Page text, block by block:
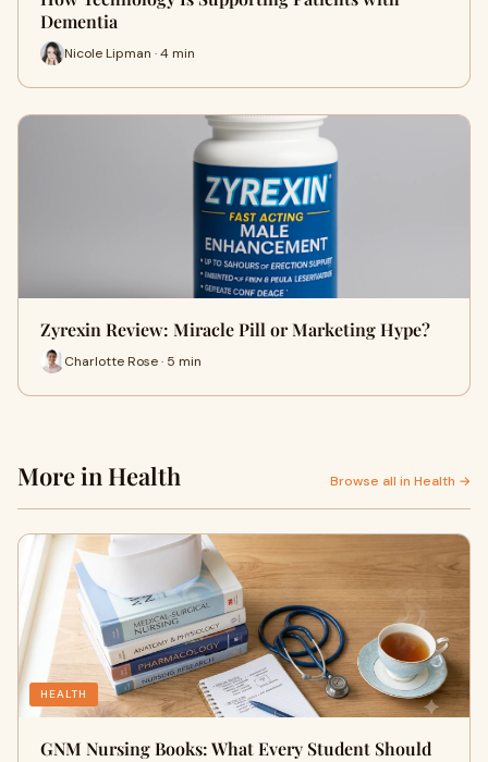
Dementia
Nicole Lipman · 4 min
Zyrexin Review: Miracle Pill or Marketing Hype?
Charlotte Rose · 5 min
More in Health Browse all in Health →
HEALTH
GNM Nursing Books: What Every Student Should